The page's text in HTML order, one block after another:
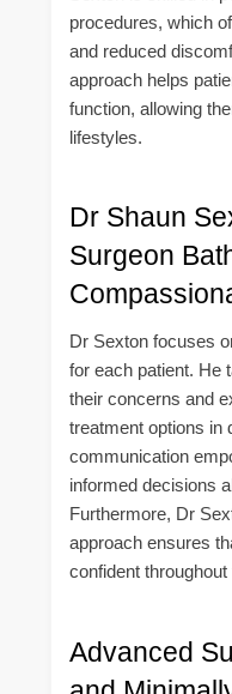
procedures, which
and reduced
approach helps
function, allowing
lifestyles.
Dr Shaun
Surgeon
Dr Sexton focuses
for each patient. He
their concerns and
treatment options in
communication
informed decisions
Furthermore, Dr
approach ensures
confident
Advanced